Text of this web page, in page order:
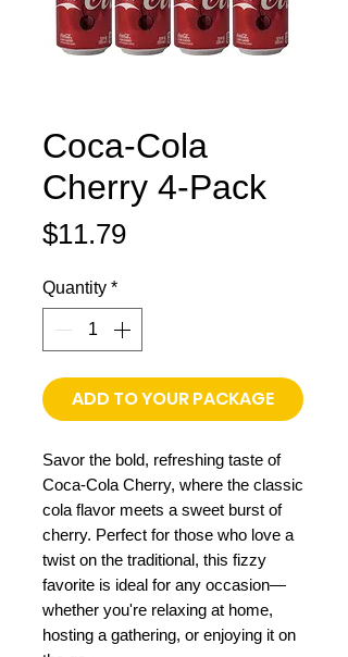
Coca-Cola
Cherry 4-Pack
$11.79Price
Quantity *
ADD TO YOUR PACKAGE
Savor the bold, refreshing taste of
Coca-Cola Cherry, where the classic
cola flavor meets a sweet burst of
cherry. Perfect for those who love a
twist on the traditional, this fizzy
favorite is ideal for any occasion—
whether you're relaxing at home,
hosting a gathering, or enjoying it on